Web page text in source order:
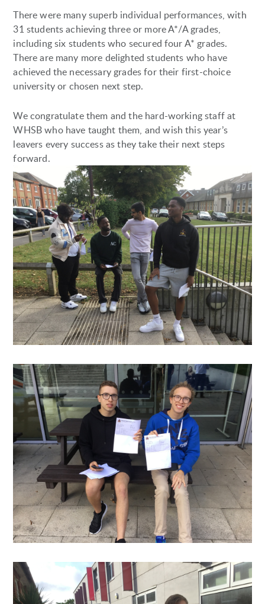
There were many superb individual performances, with
31 students achieving three or more A*/A grades,
including six students who secured four A* grades.
There are many more delighted students who have
achieved the necessary grades for their first-choice
university or chosen next step.
We congratulate them and the hard-working staff at
WHSB who have taught them, and wish this year’s
leavers every success as they take their next steps
forward.